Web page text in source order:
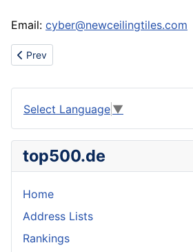
Email: cyber@newceilingtiles.com
Previous article: Nikes cheap, cheap
Prev
Select Language ▼
top500.de
Home
Address Lists
Rankings